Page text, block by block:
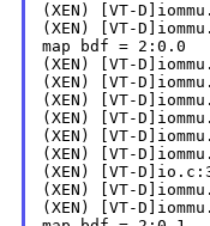
(XEN) [VT-
(XEN) [VT-
map bdf = 2:0.0
(XEN) [VT-
(XEN) [VT-
(XEN) [VT-
(XEN) [VT-
(XEN) [VT-
(XEN) [VT-
(XEN) [VT-
(XEN) [VT-
(XEN) [VT-